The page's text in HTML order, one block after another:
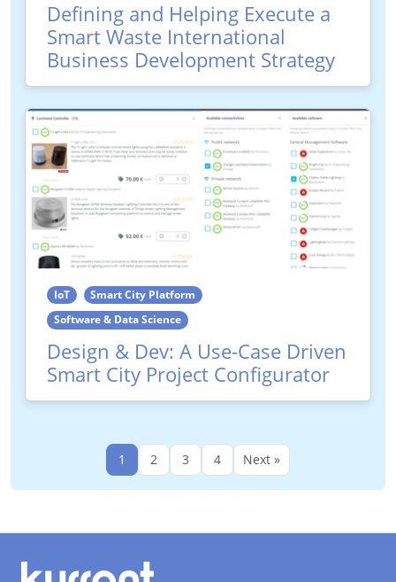
Defining and Helping Execute a
Smart Waste International
Business Development Strategy
IoT
Smart City Platform
Software & Data Science
Design & Dev: A Use-Case Driven
Smart City Project Configurator
1 2 3 4 Next »